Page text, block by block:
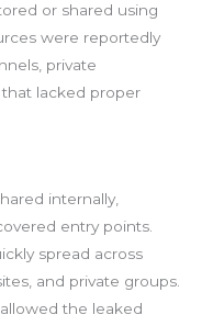
or shared using
were reportedly
private
lacked proper
internally,
entry points.
spread across
and private groups.
the leaked